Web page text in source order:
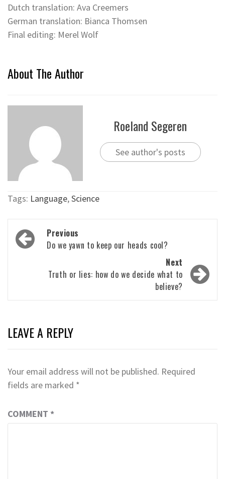
Dutch translation: Ava Creemers
German translation: Bianca Thomsen
Final editing: Merel Wolf
About The Author
Roeland Segeren
See author's posts
Tags: Language,Science
Post
navigation
Previous
Do we yawn to keep our heads cool?
Next
Truth or lies: how do we decide what to
believe?
LEAVE A REPLY
Your email address will not be published. Required
fields are marked *
COMMENT *